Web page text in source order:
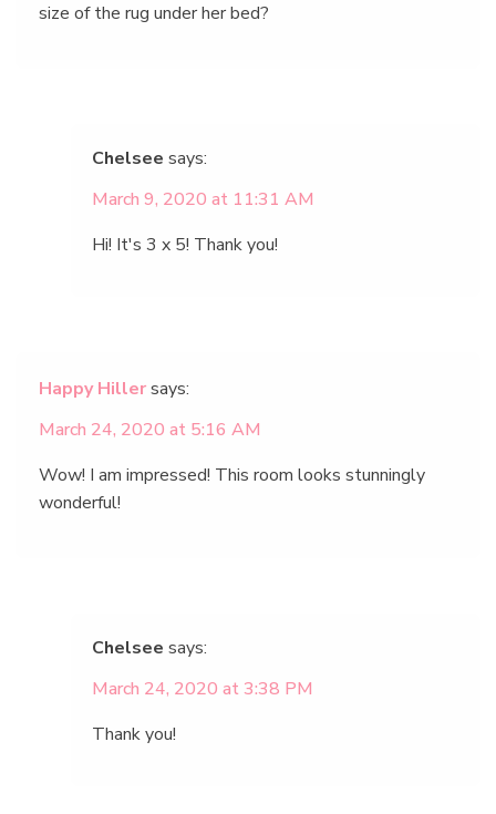
size of the rug under her bed?
Chelsee says:
March 9, 2020 at 11:31 AM
Hi! It's 3 x 5! Thank you!
Happy Hiller says:
March 24, 2020 at 5:16 AM
Wow! I am impressed! This room looks stunningly
wonderful!
Chelsee says:
March 24, 2020 at 3:38 PM
Thank you!